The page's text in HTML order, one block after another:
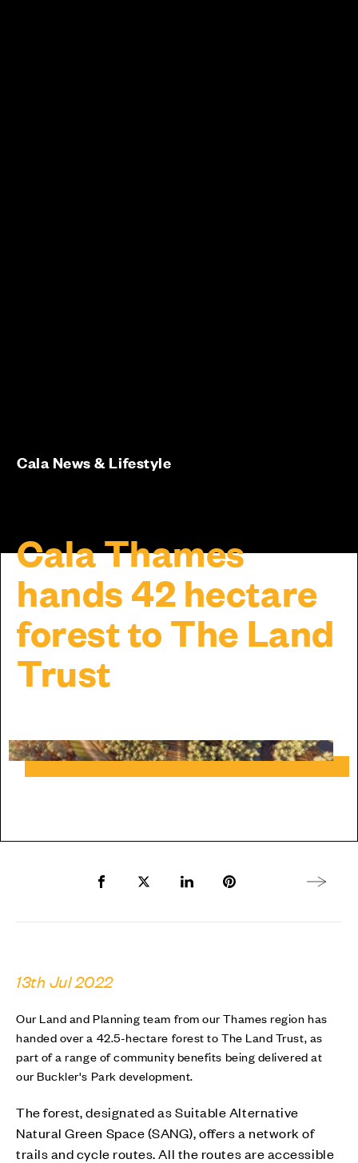
Cala Thames
hands 42 hectare
forest to The Land
Trust
Cala News & Lifestyle
Share to Facebook
Share to Twitter X
Share to LinkedIn
Share to Pinterest
Next
13th Jul 2022
Our Land and Planning team from our Thames region has
handed over a 42.5-hectare forest to The Land Trust, as
part of a range of community benefits being delivered at
our Buckler's Park development.
The forest, designated as Suitable Alternative
Natural Green Space (SANG), offers a network of
trails and cycle routes. All the routes are accessible